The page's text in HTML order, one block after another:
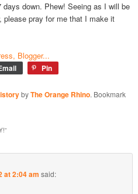
down. Phew! Seeing as I will be
please pray for me that I make it
Pin
byThe Orange Rhino. Bookmark
”
at 2:04 am said: